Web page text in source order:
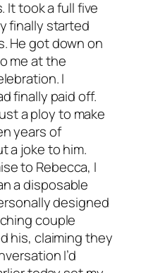
It took a full five
finally started
He got down on
me at the
I
finally paid off.
a ploy to make
years of
a joke to him.
to Rebecca, I
a disposable
designed
couple
his, claiming they
I’d